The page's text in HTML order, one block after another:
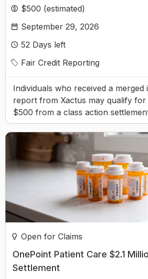
$500 (estimated)
September 29, 2026
52 Days left
Fair Credit Reporting
Individuals who received a merged
report from Xactus may qualify for
$500 from a class action
Open for Claims
OnePoint Patient Care $2.1
Settlement